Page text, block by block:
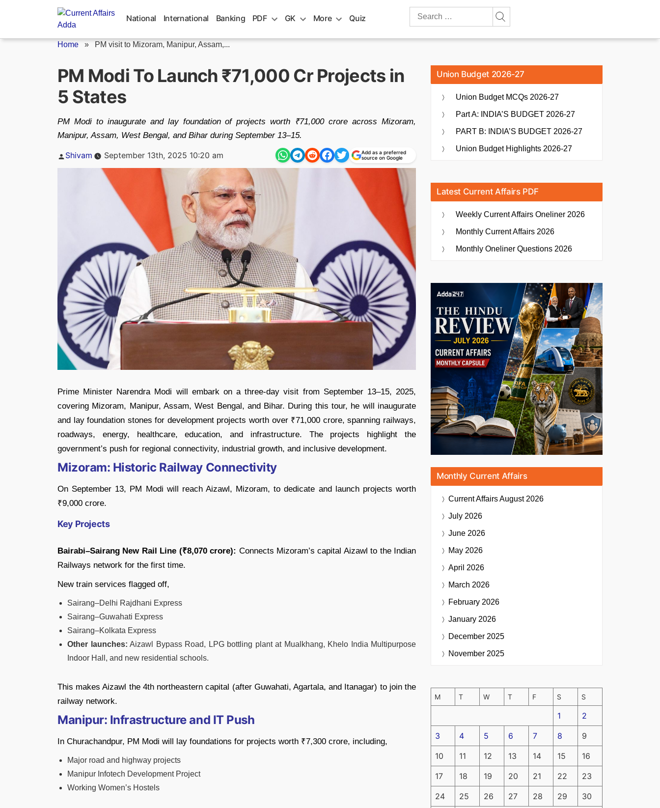
National International Banking PDF GK More Quiz
Search
Home » PM visit to Mizoram, Manipur, Assam,...
PM Modi To Launch ₹71,000 Cr Projects in
5 States
PM Modi to inaugurate and lay foundation of projects worth ₹71,000 crore across Mizoram,
Manipur, Assam, West Bengal, and Bihar during September 13–15.
Posted
Shivam September 13th, 2025 10:20 am
Add as a preferred
source on Google
Prime Minister Narendra Modi will embark on a three-day visit from September 13–15, 2025,
covering Mizoram, Manipur, Assam, West Bengal, and Bihar. During this tour, he will inaugurate
and lay foundation stones for development projects worth over ₹71,000 crore, spanning railways,
roadways, energy, healthcare, education, and infrastructure. The projects highlight the
government’s push for regional connectivity, industrial growth, and inclusive development.
Mizoram: Historic Railway Connectivity
On September 13, PM Modi will reach Aizawl, Mizoram, to dedicate and launch projects worth
₹9,000 crore.
Key Projects
Bairabi–Sairang New Rail Line (₹8,070 crore): Connects Mizoram’s capital Aizawl to the Indian
Railways network for the first time.
New train services flagged off,
Sairang–Delhi Rajdhani Express
Sairang–Guwahati Express
Sairang–Kolkata Express
Other launches: Aizawl Bypass Road, LPG bottling plant at Mualkhang, Khelo India Multipurpose
Indoor Hall, and new residential schools.
This makes Aizawl the 4th northeastern capital (after Guwahati, Agartala, and Itanagar) to join the
railway network.
Manipur: Infrastructure and IT Push
In Churachandpur, PM Modi will lay foundations for projects worth ₹7,300 crore, including,
Major road and highway projects
Manipur Infotech Development Project
Working Women’s Hostels
Union Budget 2026-27
Union Budget MCQs 2026-27
Part A: INDIA’S BUDGET 2026-27
PART B: INDIA’S BUDGET 2026-27
Union Budget Highlights 2026-27
Latest Current Affairs PDF
Weekly Current Affairs Oneliner 2026
Monthly Current Affairs 2026
Monthly Oneliner Questions 2026
Monthly Current Affairs
Current AffairsAugust 2026
July 2026
June 2026
May 2026
April 2026
March 2026
February 2026
January 2026
December 2025
November 2025
M T W T F S S
1 2
3 4 5 6 7 8 9
10 11 12 13 14 15 16
17 18 19 20 21 22 23
24 25 26 27 28 29 30